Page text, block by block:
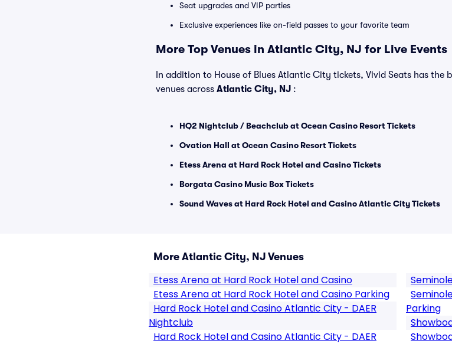
Seat upgrades and VIP parties
Exclusive experiences like on-field passes to your favorite team
More Top Venues in Atlantic City, NJ for Live Events
In addition to House of Blues Atlantic City tickets, Vivid Seats has
venues across Atlantic City, NJ :
HQ2 Nightclub / Beachclub at Ocean Casino Resort Tickets
Ovation Hall at Ocean Casino Resort Tickets
Etess Arena at Hard Rock Hotel and Casino Tickets
Borgata Casino Music Box Tickets
Sound Waves at Hard Rock Hotel and Casino Atlantic City Tickets
More Atlantic City, NJ Venues
Etess Arena at Hard Rock Hotel and Casino
Etess Arena at Hard Rock Hotel and Casino Parking
Hard Rock Hotel and Casino Atlantic City - DAER
Nightclub
Hard Rock Hotel and Casino Atlantic City - DAER
Parking